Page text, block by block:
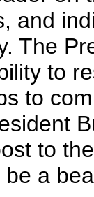
and
The
to
to
to
a